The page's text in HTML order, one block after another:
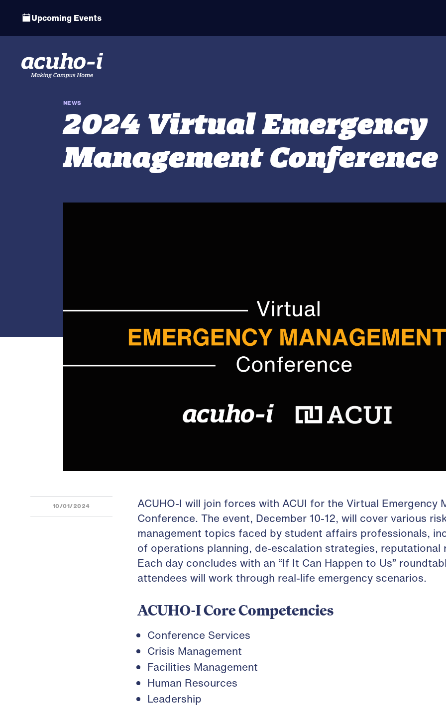
Upcoming Events
NEWS
2024 Virtual Emergency
Management Conference
10/01/2024
ACUHO-I will join forces with ACUI for the Virtual Emergency
Conference. The event, December 10-12, will cover various
management topics faced by student affairs professionals,
of operations planning, de-escalation strategies, reputational
Each day concludes with an “If It Can Happen to Us”
attendees will work through real-life emergency scenarios.
ACUHO-I Core Competencies
Conference Services
Crisis Management
Facilities Management
Human Resources
Leadership